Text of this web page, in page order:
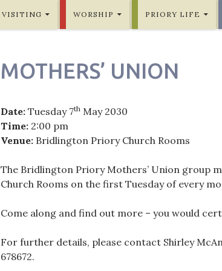
VISITING WORSHIP PRIORY LIFE
MOTHERS’ UNION
Date: Tuesday 7th May 2030
Time: 2:00 pm
Venue: Bridlington Priory Church Rooms
The Bridlington Priory Mothers’ Union group
Church Rooms on the first Tuesday of every
Come along and find out more – you would
For further details, please contact Shirley
678672.